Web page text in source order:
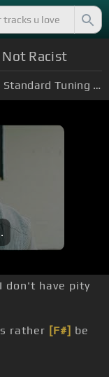
Not Racist
Standard Tuning (EADGBE)
don't have pity
rather [F#] be